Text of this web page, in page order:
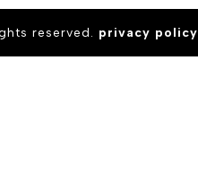
reserved. privacy policy